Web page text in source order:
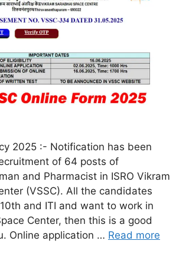
2025 :- Notification has been
of 64 posts of
and Pharmacist in ISRO Vikram
(VSSC). All the candidates
and ITI and want to work in
Center, then this is a good
Online application … Read more